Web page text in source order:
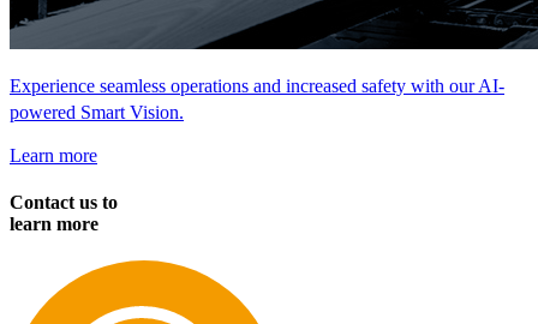
Experience seamless operations and increased safety with our AI-
powered Smart Vision.
Learn more
Contact us to
learn more